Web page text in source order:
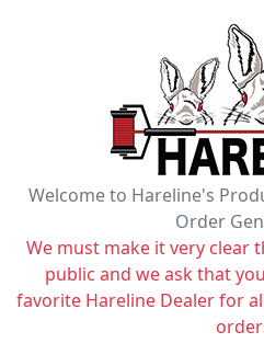
Welcome to Hareline's
Order
We must make it very clear
public and we ask that
favorite Hareline Dealer for